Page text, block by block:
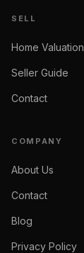
SELL
Home Valuation
Seller Guide
Contact
COMPANY
About Us
Contact
Blog
Privacy Policy